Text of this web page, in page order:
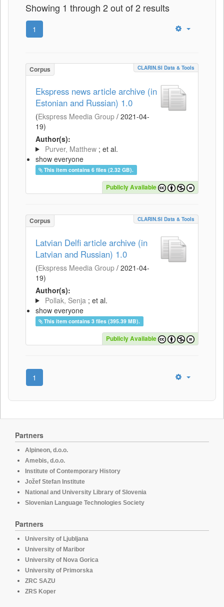
Showing 1 through 2 out of 2 results
1
Corpus CLARIN.SI Data & Tools
Ekspress news article archive (in
Estonian and Russian) 1.0
(Ekspress Meedia Group / 2021-04-
19)
Author(s):
Purver, Matthew ; et al.
show everyone
This item contains 6 files (2.32 GB).
Publicly Available
Corpus CLARIN.SI Data & Tools
Latvian Delfi article archive (in
Latvian and Russian) 1.0
(Ekspress Meedia Group / 2021-04-
19)
Author(s):
Pollak, Senja ; et al.
show everyone
This item contains 3 files (395.39 MB).
Publicly Available
1
Partners
Alpineon, d.o.o.
Amebis, d.o.o.
Institute of Contemporary History
Jožef Stefan Institute
National and University Library of Slovenia
Slovenian Language Technologies Society
Partners
University of Ljubljana
University of Maribor
University of Nova Gorica
University of Primorska
ZRC SAZU
ZRS Koper